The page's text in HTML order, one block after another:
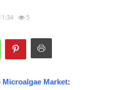
5
Microalgae Market: